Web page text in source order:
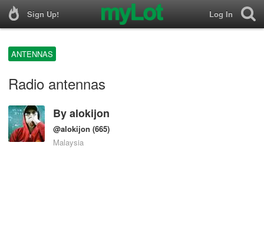
Sign Up! Log In
ANTENNAS
Radio antennas
Byalokijon
@alokijon (665)
Malaysia